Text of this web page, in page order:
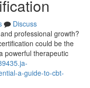
Discuss
professional growth?
could be the
powerful therapeutic
a-guide-to-cbt-